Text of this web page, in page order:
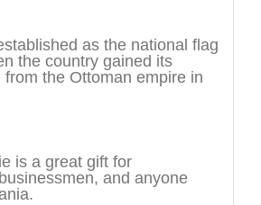
as the national flag
the country gained its
from the Ottoman empire in
is a great gift for
and anyone